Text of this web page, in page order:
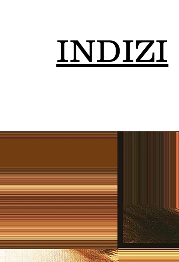
INDIZI